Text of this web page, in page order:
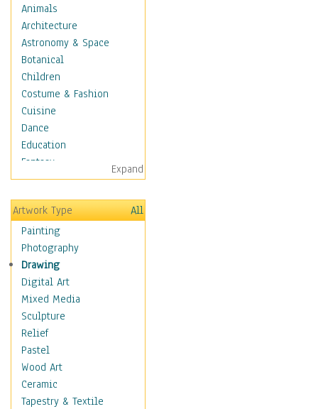
Animals
Architecture
Astronomy & Space
Botanical
Children
Costume & Fashion
Cuisine
Dance
Education
Fantasy
Figurative
Hobbies
Holidays
Home & Hearth
Maps
Military & Law
Motivational
Movies
Music
People
Places
Religion & Spirituality
Scenic / Landscapes
Beach & Ocean
Expand
Artwork Type
All
Painting
Photography
Drawing
Digital Art
Mixed Media
Sculpture
Relief
Pastel
Wood Art
Ceramic
Tapestry & Textile